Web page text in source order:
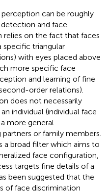
can be roughly
and face
relies on the fact that faces
specific triangular
with eyes placed above
more specific face
and learning of fine
order relations).
does not necessarily
individual (individual face
more general
or family members.
a broad filter which aims to
face configuration,
targets fine details of a
been suggested that the
of face discrimination